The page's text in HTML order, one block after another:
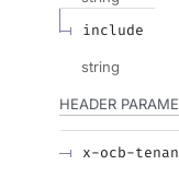
include
string
HEADER
x-ocb-